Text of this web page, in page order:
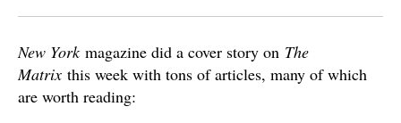
New York magazine did a cover story on The
Matrix this week with tons of articles, many of which
are worth reading: